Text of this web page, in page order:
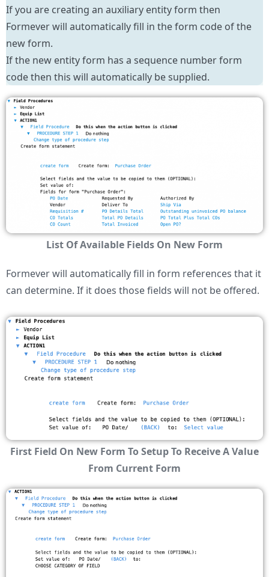
If you are creating an auxiliary entity form then
Formever will automatically fill in the form code of the
new form.
If the new entity form has a sequence number form
code then this will automatically be supplied.
List Of Available Fields On New Form
Formever will automatically fill in form references that it
can determine. If it does those fields will not be offered.
First Field On New Form To Setup To Receive A Value
From Current Form